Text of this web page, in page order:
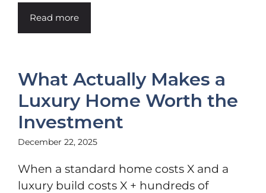
Read more
What Actually Makes a
Luxury Home Worth the
Investment
December 22, 2025
When a standard home costs X and a
luxury build costs X + hundreds of